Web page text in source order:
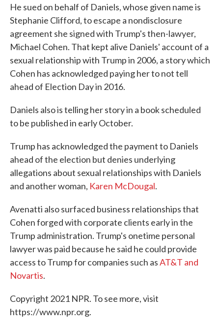
He sued on behalf of Daniels, whose given name is
Stephanie Clifford, to escape a nondisclosure
agreement she signed with Trump's then-lawyer,
Michael Cohen. That kept alive Daniels' account of a
sexual relationship with Trump in 2006, a story which
Cohen has acknowledged paying her to not tell
ahead of Election Day in 2016.
Daniels also is telling her story in a book scheduled
to be published in early October.
Trump has acknowledged the payment to Daniels
ahead of the election but denies underlying
allegations about sexual relationships with Daniels
and another woman, Karen McDougal.
Avenatti also surfaced business relationships that
Cohen forged with corporate clients early in the
Trump administration. Trump's onetime personal
lawyer was paid because he said he could provide
access to Trump for companies such asAT&T and
Novartis.
Copyright 2021 NPR. To see more, visit
https://www.npr.org.